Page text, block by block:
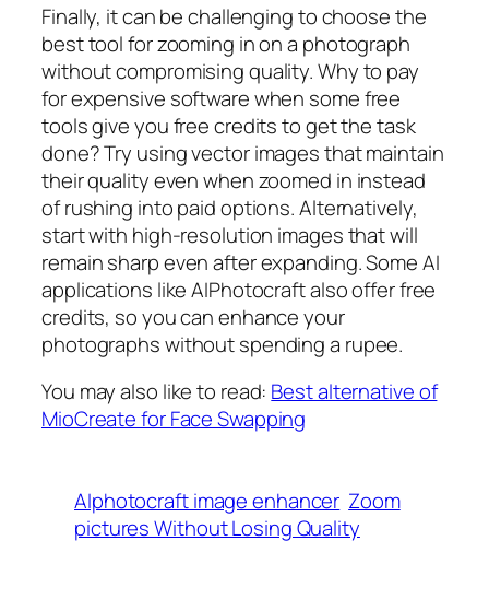
Finally, it can be challenging to choose the
best tool for zooming in on a photograph
without compromising quality. Why to pay
for expensive software when some free
tools give you free credits to get the task
done? Try using vector images that maintain
their quality even when zoomed in instead
of rushing into paid options. Alternatively,
start with high-resolution images that will
remain sharp even after expanding. Some AI
applications like AIPhotocraft also offer free
credits, so you can enhance your
photographs without spending a rupee.
You may also like to read: Best alternative of
MioCreate for Face Swapping
AIphotocraft image enhancer Zoom
pictures Without Losing Quality